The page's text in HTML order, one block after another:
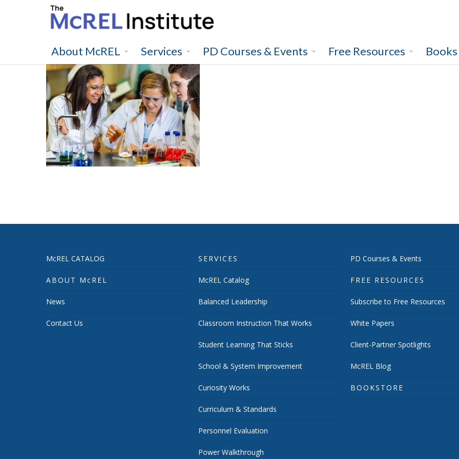
About McREL Services PD Courses & Events Free Resources Books
McREL CATALOG
ABOUT McREL
News
Contact Us
SERVICES
McREL Catalog
Balanced Leadership
Classroom Instruction That Works
Student Learning That Sticks
School & System Improvement
Curiosity Works
Curriculum & Standards
Personnel Evaluation
Power Walkthrough
PD Courses & Events
FREE RESOURCES
Subscribe to Free Resources
White Papers
Client-Partner Spotlights
McREL Blog
BOOKSTORE